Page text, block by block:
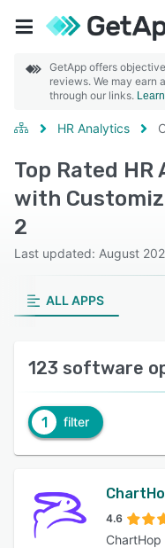
GetApp offers
reviews. We may earn
through our links.
HR Analytics
Top Rated
with
2
Last updated: August
ALL APPS
123 software
1 filter
4.6